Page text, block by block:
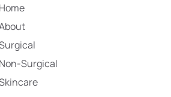
Home
Non-Surgical